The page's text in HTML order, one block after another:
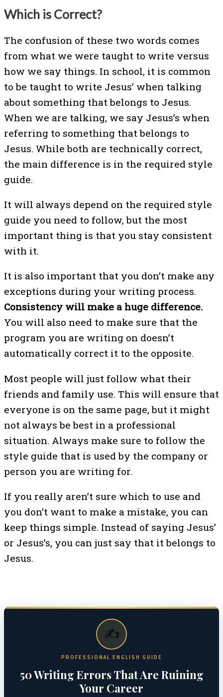
Which is Correct?
The confusion of these two words comes
from what we were taught to write versus
how we say things. In school, it is common
to be taught to write Jesus’ when talking
about something that belongs to Jesus.
When we are talking, we say Jesus’s when
referring to something that belongs to
Jesus. While both are technically correct,
the main difference is in the required style
guide.
It will always depend on the required style
guide you need to follow, but the most
important thing is that you stay consistent
with it.
It is also important that you don’t make any
exceptions during your writing process.
Consistency will make a huge difference.
You will also need to make sure that the
program you are writing on doesn’t
automatically correct it to the opposite.
Most people will just follow what their
friends and family use. This will ensure that
everyone is on the same page, but it might
not always be best in a professional
situation. Always make sure to follow the
style guide that is used by the company or
person you are writing for.
If you really aren’t sure which to use and
you don’t want to make a mistake, you can
keep things simple. Instead of saying Jesus’
or Jesus’s, you can just say that it belongs to
Jesus.
✍️
PROFESSIONAL ENGLISH GUIDE
50 Writing Errors That Are Ruining
Your Career